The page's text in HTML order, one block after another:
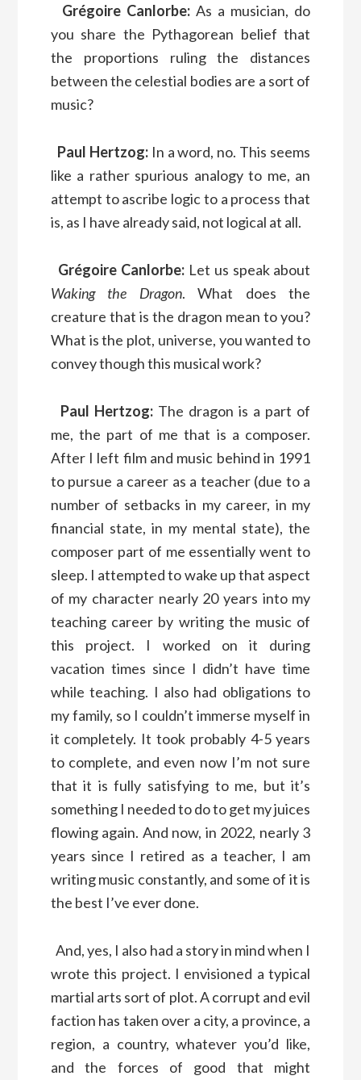
Grégoire Canlorbe:As a musician, do
you share the Pythagorean belief that
the proportions ruling the distances
between the celestial bodies are a sort of
music?
Paul Hertzog:In a word, no. This seems
like a rather spurious analogy to me, an
attempt to ascribe logic to a process that
is, as I have already said, not logical at all.
Grégoire Canlorbe: Let us speak about
Waking the Dragon. What does the
creature that is the dragon mean to you?
What is the plot, universe, you wanted to
convey though this musical work?
Paul Hertzog:The dragon is a part of
me, the part of me that is a composer.
After I left film and music behind in 1991
to pursue a career as a teacher (due to a
number of setbacks in my career, in my
financial state, in my mental state), the
composer part of me essentially went to
sleep. I attempted to wake up that aspect
of my character nearly 20 years into my
teaching career by writing the music of
this project. I worked on it during
vacation times since I didn’t have time
while teaching. I also had obligations to
my family, so I couldn’t immerse myself in
it completely. It took probably 4-5 years
to complete, and even now I’m not sure
that it is fully satisfying to me, but it’s
something I needed to do to get my juices
flowing again. And now, in 2022, nearly 3
years since I retired as a teacher, I am
writing music constantly, and some of it is
the best I’ve ever done.
And, yes, I also had a story in mind when I
wrote this project. I envisioned a typical
martial arts sort of plot. A corrupt and evil
faction has taken over a city, a province, a
region, a country, whatever you’d like,
and the forces of good that might